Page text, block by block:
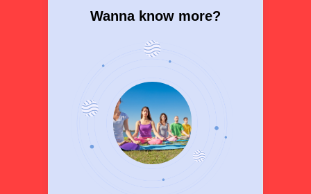
Wanna know more?